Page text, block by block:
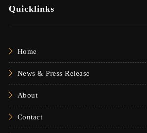
Quicklinks
Home
News & Press Release
About
Contact